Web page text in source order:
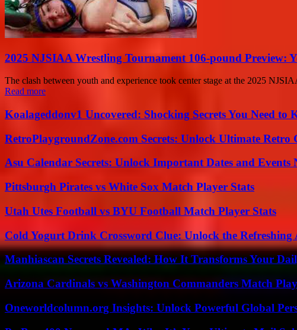
2025 NJSIAA Wrestling Tournament 106-pound Preview:
The clash between youth and experience took center stage at the 2025
Read more
Koalageddonv1 Uncovered: Shocking Secrets You Need to
RetroPlaygroundZone.com Secrets: Unlock Ultimate Retro
Asu Calendar Secrets: Unlock Important Dates and Events
Pittsburgh Pirates vs White Sox Match Player Stats
Utah Utes Football vs BYU Football Match Player Stats
Cold Yogurt Drink Crossword Clue: Unlock the Refreshing
Manhiascan Secrets Revealed: How It Transforms Your
Arizona Cardinals vs Washington Commanders Match
Oneworldcolumn.org Insights: Unlock Powerful Global